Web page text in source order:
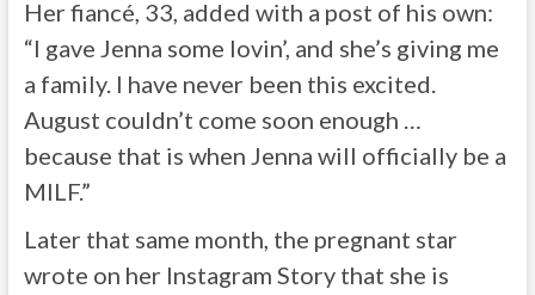
Her fiancé, 33, added with a post of his own:
“I gave Jenna some lovin’, and she’s giving me
a family. I have never been this excited.
August couldn’t come soon enough …
because that is when Jenna will officially be a
MILF.”
Later that same month, the pregnant star
wrote on her Instagram Story that she is